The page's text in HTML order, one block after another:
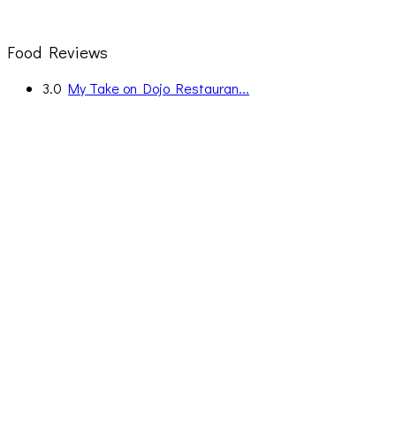
Food Reviews
3.0 My Take on Dojo Restauran...